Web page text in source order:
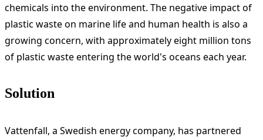
chemicals into the environment. The negative impact of
plastic waste on marine life and human health is also a
growing concern, with approximately eight million tons
of plastic waste entering the world's oceans each year.
Solution
Vattenfall, a Swedish energy company, has partnered